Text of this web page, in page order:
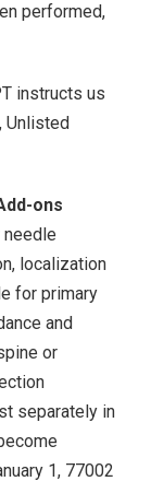
performed,
instructs us
Unlisted
ons
localization
for primary
and
or
separately in
1, 77002